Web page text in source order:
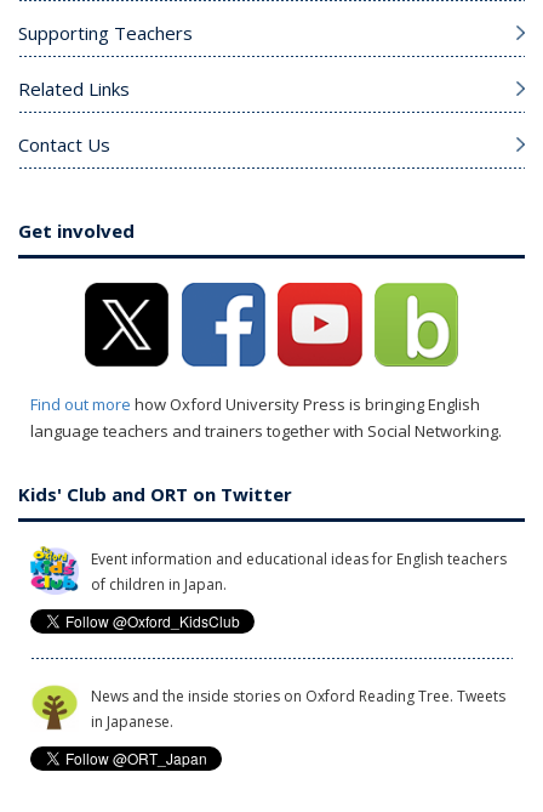
Supporting Teachers
Related Links
Contact Us
Get involved
Find out more how Oxford University Press is bringing English
language teachers and trainers together with Social Networking.
Kids' Club and ORT on Twitter
Event information and educational ideas for English teachers
of children in Japan.
News and the inside stories on Oxford Reading Tree. Tweets
in Japanese.